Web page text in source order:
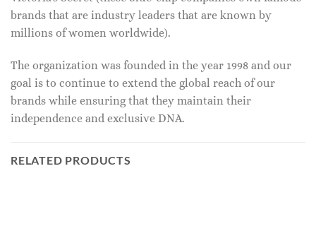
brands that are industry leaders that are known by
millions of women worldwide).
The organization was founded in the year 1998 and our
goal is to continue to extend the global reach of our
brands while ensuring that they maintain their
independence and exclusive DNA.
RELATED PRODUCTS